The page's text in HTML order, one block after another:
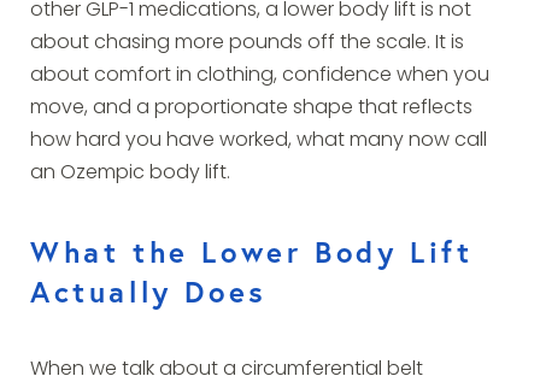
other GLP-1 medications, a lower body lift is not
about chasing more pounds off the scale. It is
about comfort in clothing, confidence when you
move, and a proportionate shape that reflects
how hard you have worked, what many now call
an Ozempic body lift.
What the Lower Body Lift
Actually Does
When we talk about a circumferential belt